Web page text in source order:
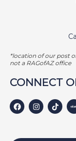
*location of our post
not a RAGofAZ office
CONNECT